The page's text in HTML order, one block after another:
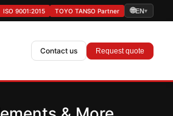
ISO 9001:2015 TOYO TANSO Partner 🌐EN▾
Contact us Request quote